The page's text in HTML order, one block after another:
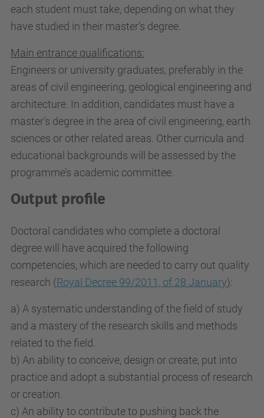
each student must take, depending on what they
have studied in their master’s degree.
Main entrance qualifications:
Engineers or university graduates, preferably in the
areas of civil engineering, geological engineering and
architecture. In addition, candidates must have a
master’s degree in the area of civil engineering, earth
sciences or other related areas. Other curricula and
educational backgrounds will be assessed by the
programme’s academic committee.
Output profile
Doctoral candidates who complete a doctoral
degree will have acquired the following
competencies, which are needed to carry out quality
research (Royal Decree 99/2011, of 28 January):
a) A systematic understanding of the field of study
and a mastery of the research skills and methods
related to the field.
b) An ability to conceive, design or create, put into
practice and adopt a substantial process of research
or creation.
c) An ability to contribute to pushing back the